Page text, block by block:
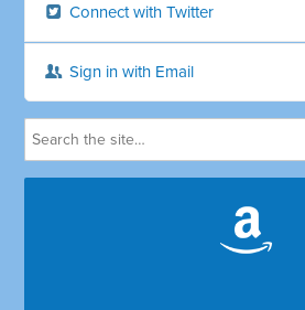
Connect with Twitter
Sign in with Email